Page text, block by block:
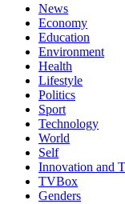
News
Economy
Education
Environment
Health
Lifestyle
Politics
Sport
Technology
World
Self
Innovation and
TVBox
Genders